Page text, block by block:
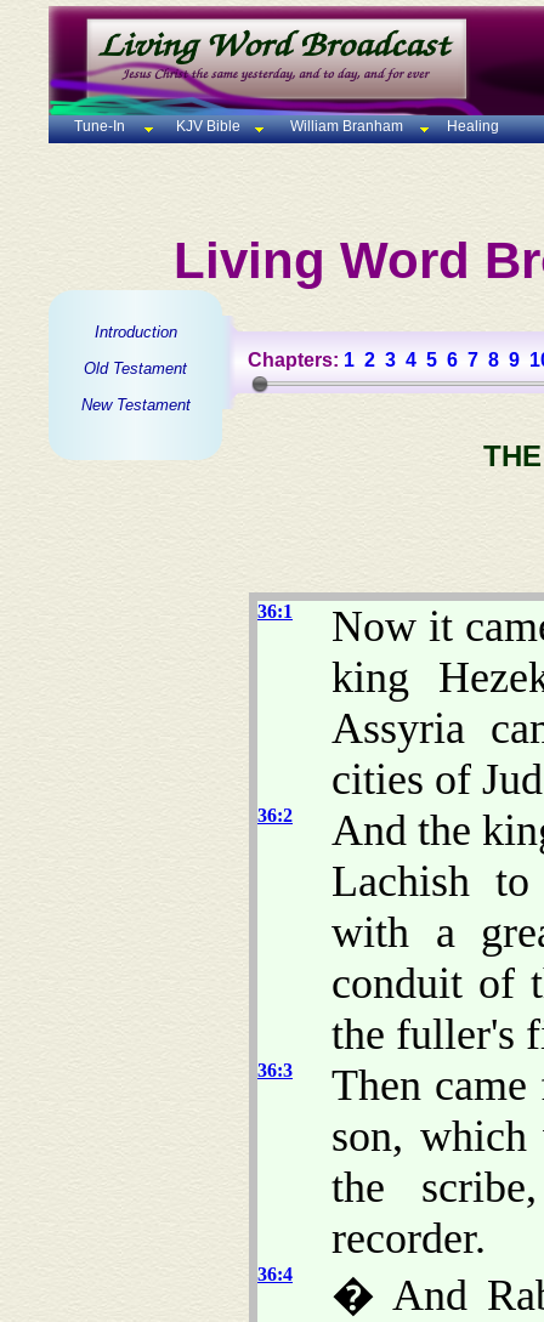
Tune-In KJV Bible William Branham Healing
Living Word
Introduction
Old Testament
New Testament
Chapters: 1 2 3 4 5 6 7 8 9
36:1
Now it
king
Assyria
cities of
36:2
And the
Lachish
with a
conduit of
the fuller's
36:3
Then
son, which
the
recorder.
36:4
� And